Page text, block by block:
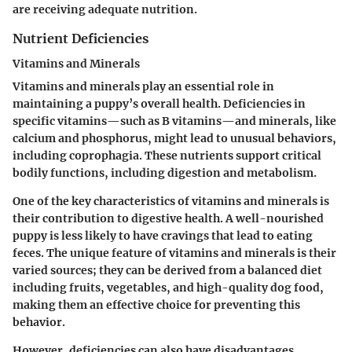
are receiving adequate nutrition.
Nutrient Deficiencies
Vitamins and Minerals
Vitamins and minerals play an essential role in
maintaining a puppy’s overall health. Deficiencies in
specific vitamins—such as B vitamins—and minerals, like
calcium and phosphorus, might lead to unusual behaviors,
including coprophagia. These nutrients support critical
bodily functions, including digestion and metabolism.
One of the key characteristics of vitamins and minerals is
their contribution to digestive health. A well-nourished
puppy is less likely to have cravings that lead to eating
feces. The unique feature of vitamins and minerals is their
varied sources; they can be derived from a balanced diet
including fruits, vegetables, and high-quality dog food,
making them an effective choice for preventing this
behavior.